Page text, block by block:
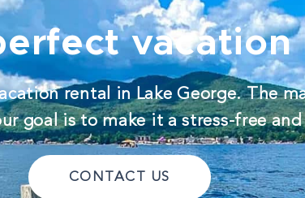
vacation
rental in Lake George. The
goal is to make it a stress-free
CONTACT US